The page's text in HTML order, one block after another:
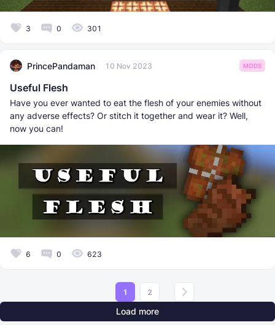
3 0 301
PrincePandaman 10 Nov 2023 MODS
Useful Flesh
Have you ever wanted to eat the flesh of your enemies without
any adverse effects? Or stitch it together and wear it? Well,
now you can!
6 0 623
1 2
Load more